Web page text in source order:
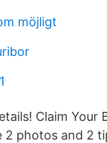
möjligt
Claim Your
2 photos and 2